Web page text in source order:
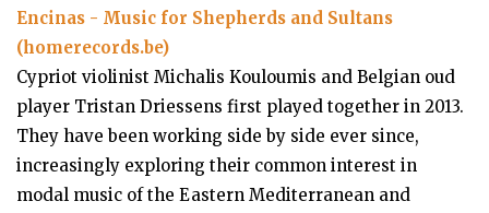
Encinas - Music for Shepherds and Sultans
(homerecords.be)
Cypriot violinist Michalis Kouloumis and Belgian oud
player Tristan Driessens first played together in 2013.
They have been working side by side ever since,
increasingly exploring their common interest in
modal music of the Eastern Mediterranean and